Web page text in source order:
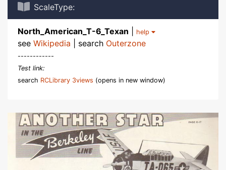
ScaleType:
North_American_T-6_Texan help
see Wikipedia | search Outerzone
------------
Test link:
search RCLibrary 3views (opens in new window)